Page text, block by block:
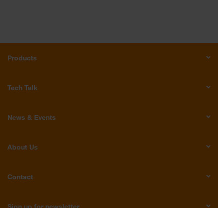
Products
Tech Talk
News & Events
About Us
Contact
Sign up for newsletter